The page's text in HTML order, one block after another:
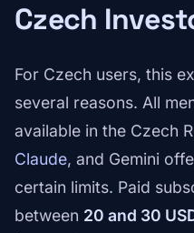
Czech
For Czech users, this
several reasons. All
available in the Czech
Claude, and Gemini
certain limits. Paid
between 20 and 30